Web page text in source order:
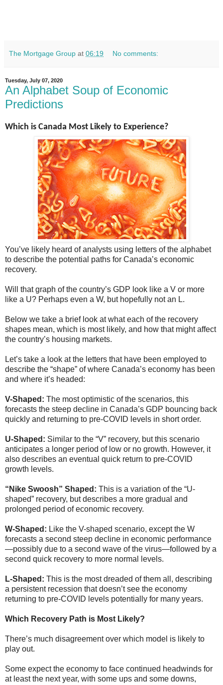
The Mortgage Group at 06:19 No comments:
Tuesday, July 07, 2020
An Alphabet Soup of Economic
Predictions
Which is Canada Most Likely to Experience?
You’ve likely heard of analysts using letters of the alphabet
to describe the potential paths for Canada’s economic
recovery.
Will that graph of the country’s GDP look like a V or more
like a U? Perhaps even a W, but hopefully not an L.
Below we take a brief look at what each of the recovery
shapes mean, which is most likely, and how that might affect
the country’s housing markets.
Let’s take a look at the letters that have been employed to
describe the “shape” of where Canada’s economy has been
and where it’s headed:
V-Shaped: The most optimistic of the scenarios, this
forecasts the steep decline in Canada’s GDP bouncing back
quickly and returning to pre-COVID levels in short order.
U-Shaped: Similar to the “V” recovery, but this scenario
anticipates a longer period of low or no growth. However, it
also describes an eventual quick return to pre-COVID
growth levels.
“Nike Swoosh” Shaped: This is a variation of the “U-
shaped” recovery, but describes a more gradual and
prolonged period of economic recovery.
W-Shaped: Like the V-shaped scenario, except the W
forecasts a second steep decline in economic performance
—possibly due to a second wave of the virus—followed by a
second quick recovery to more normal levels.
L-Shaped: This is the most dreaded of them all, describing
a persistent recession that doesn’t see the economy
returning to pre-COVID levels potentially for many years.
Which Recovery Path is Most Likely?
There’s much disagreement over which model is likely to
play out.
Some expect the economy to face continued headwinds for
at least the next year, with some ups and some downs,